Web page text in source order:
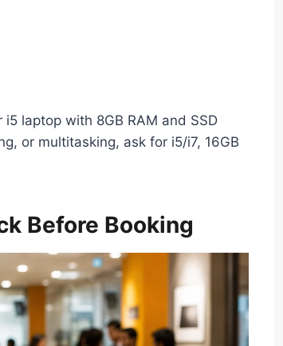
laptop with 8GB RAM and SSD
or multitasking, ask for i5/i7, 16GB
Before Booking